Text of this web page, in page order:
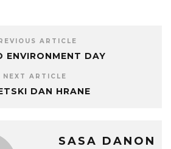
ARTICLE
ENVIRONMENT DAY
NEXT ARTICLE
DAN HRANE
SASA DANON